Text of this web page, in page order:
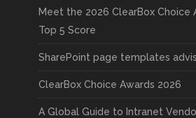
Meet the 2026 ClearBox Choice
Top 5 Score
SharePoint page templates
ClearBox Choice Awards 2026
A Global Guide to Intranet